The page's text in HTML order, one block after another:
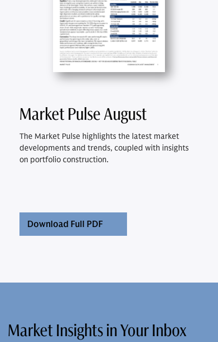
Market Pulse August
The Market Pulse highlights the latest market
developments and trends, coupled with insights
on portfolio construction.
Download Full PDF
Market Insights in Your Inbox